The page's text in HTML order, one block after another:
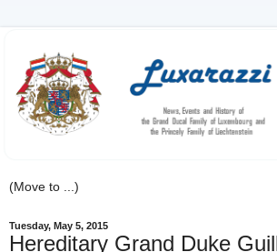
Tuesday, May 5, 2015
Hereditary Grand Duke